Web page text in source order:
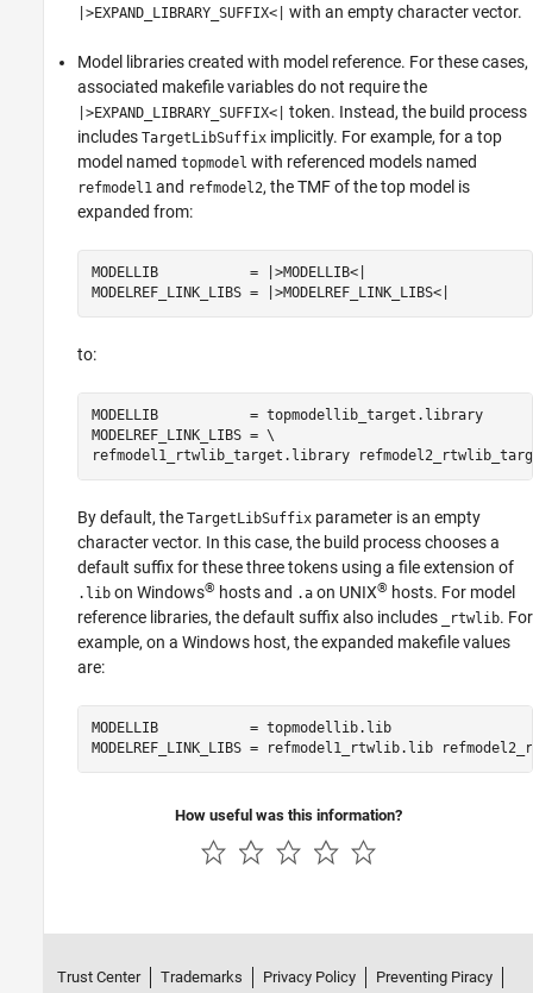
|>EXPAND_LIBRARY_SUFFIX<| with an empty character vector.
Model libraries created with model reference. For these cases,
associated makefile variables do not require the
|>EXPAND_LIBRARY_SUFFIX<|
token. Instead, the build process
includes TargetLibSuffix implicitly. For example, for a top
model named topmodel with referenced models named
refmodel1 and refmodel2, the TMF of the top model is
expanded from:
MODELLIB           = |>MODELLIB<|
MODELREF_LINK_LIBS = |>MODELREF_LINK_LIBS<|
to:
MODELLIB           = topmodellib_target.library
MODELREF_LINK_LIBS = \
refmodel1_rtwlib_target.library
By default, the TargetLibSuffix parameter is an empty
character vector. In this case, the build process chooses a
default suffix for these three tokens using a file extension of
.lib on Windows® hosts and .a on UNIX® hosts. For model
reference libraries, the default suffix also includes
_rtwlib. For
example, on a Windows host, the expanded makefile values
are:
MODELLIB           = topmodellib.lib
MODELREF_LINK_LIBS = refmodel1_rtwlib.lib
How useful was this information?
Trust Center Trademarks Privacy Policy Preventing Piracy